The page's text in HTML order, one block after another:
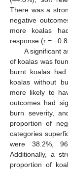
There was a
negative
more koalas
response (r =
A significant
of koalas was
burnt koalas
koalas without
more likely to
outcomes had
burn severity,
proportion of
categories
were 38.2%,
Additionally, a
proportion of